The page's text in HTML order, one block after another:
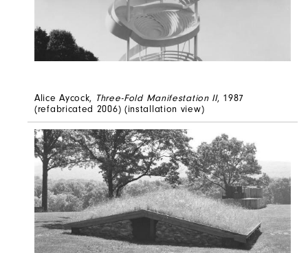
Alice Aycock, Three-Fold Manifestation II, 1987
(refabricated 2006) (installation view)